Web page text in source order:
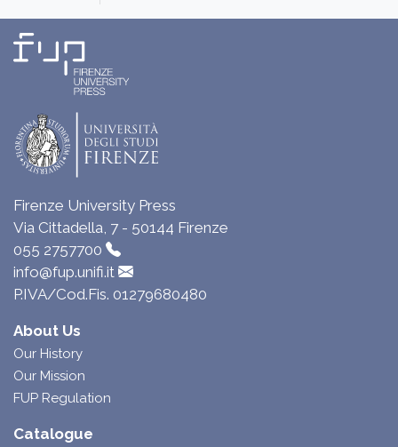
Firenze University Press
Via Cittadella, 7 - 50144 Firenze
055 2757700
info@fup.unifi.it
P.IVA/Cod.Fis. 01279680480
About Us
Our History
Our Mission
FUP Regulation
Catalogue